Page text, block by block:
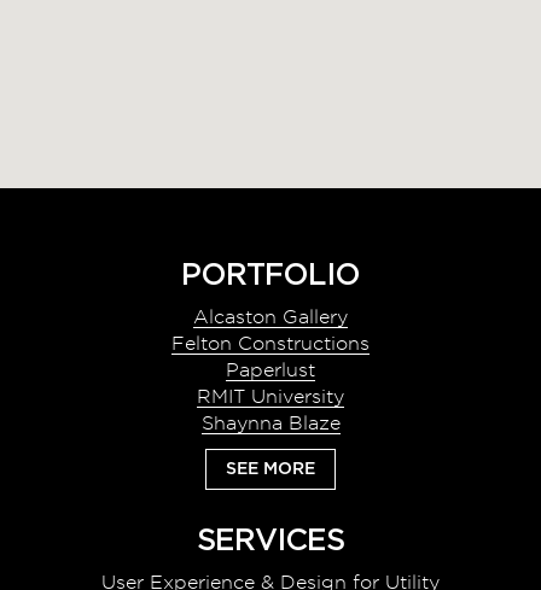
PORTFOLIO
Alcaston Gallery
Felton Constructions
Paperlust
RMIT University
Shaynna Blaze
SEE MORE
SERVICES
User Experience & Design for Utility